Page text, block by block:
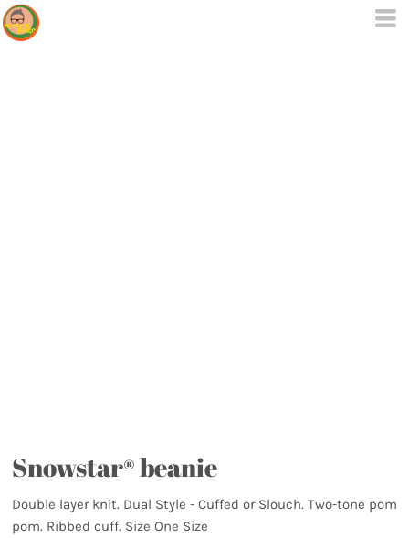
Snowstar® beanie
Double layer knit. Dual Style - Cuffed or Slouch. Two-tone pom
pom. Ribbed cuff. Size One Size